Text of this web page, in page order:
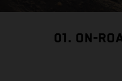
01. ON-